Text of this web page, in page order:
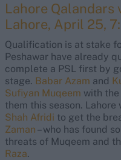
Lahore Qalandars
Lahore, April 25,
Qualification is at stake
Peshawar have already
complete a PSL first by
stage. Babar Azam and
Sufiyan Muqeem with
them this season.
Shah Afridi to get the
Zaman – who has found
threats of Muqeem and
Raza.